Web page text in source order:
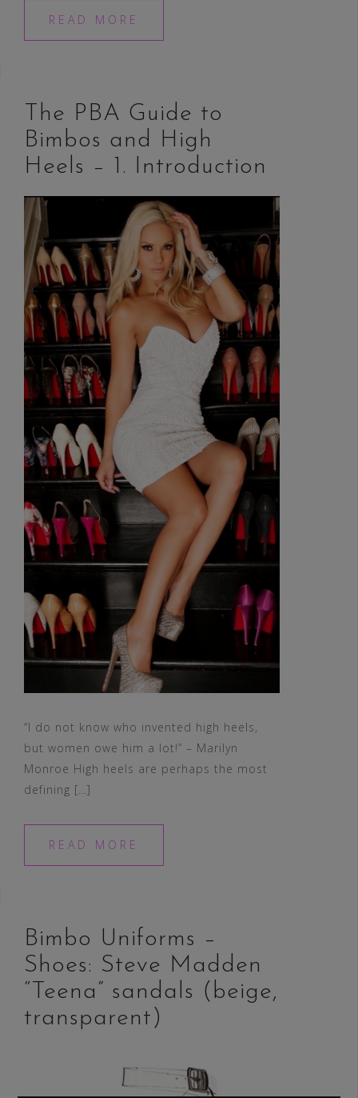
READ MORE
The PBA Guide to
Bimbos and High
Heels – 1. Introduction
“I do not know who invented high heels,
but women owe him a lot!” – Marilyn
Monroe High heels are perhaps the most
defining […]
READ MORE
Bimbo Uniforms –
Shoes: Steve Madden
“Teena” sandals (beige,
transparent)